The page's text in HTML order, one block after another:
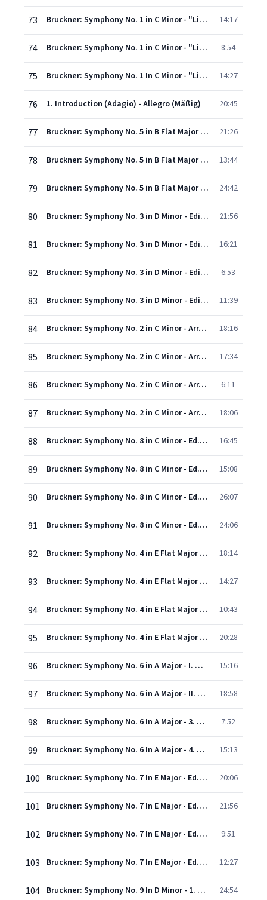
73 Bruckner: Symphony No. 1 in C Minor - "Linz Version" 1866 - II. Adagio 14:17
74 Bruckner: Symphony No. 1 in C Minor - "Linz Version" 1866 - III. Scherzo. Lebhaft 8:54
75 Bruckner: Symphony No. 1 In C Minor - "Linz Version" 1866 - IV. Finale. Bewegt und feurig 14:27
76 1. Introduction (Adagio) - Allegro (Mäßig) 20:45
77 Bruckner: Symphony No. 5 in B Flat Major - II. Adagio (Sehr langsam) 21:26
78 Bruckner: Symphony No. 5 in B Flat Major - III. Scherzo (Molto vivace, schnell) - Trio. Im gleichenTempo 13:44
79 Bruckner: Symphony No. 5 in B Flat Major - IV. Finale (Adagio - Allegro moderato) 24:42
80 Bruckner: Symphony No. 3 in D Minor - Edition Leopold Nowak - I. Gemäßigt, mehr bewegt, misterioso 21:56
81 Bruckner: Symphony No. 3 in D Minor - Edition Leopold Nowak - II. Andante: Bewegt, feierlich, quasi Adagio 16:21
82 Bruckner: Symphony No. 3 in D Minor - Edition Leopold Nowak - III. Scherzo: Ziemlich schnell 6:53
83 Bruckner: Symphony No. 3 in D Minor - Edition Leopold Nowak - IV. Finale: Allegro 11:39
84 Bruckner: Symphony No. 2 in C Minor - Arr. Leopold Nowak - I. Moderato 18:16
85 Bruckner: Symphony No. 2 in C Minor - Arr. Leopold Nowak - II. Andante: Feierlich, etwas bewegt 17:34
86 Bruckner: Symphony No. 2 in C Minor - Arr. Leopold Nowak - III. Scherzo: Mässig schnell 6:11
87 Bruckner: Symphony No. 2 in C Minor - Arr. Leopold Nowak - IV. Finale: Mehr schnell 18:06
88 Bruckner: Symphony No. 8 in C Minor - Ed. Haas - I. Allegro moderato 16:45
89 Bruckner: Symphony No. 8 in C Minor - Ed. Haas - II. Scherzo: Allegro moderato 15:08
90 Bruckner: Symphony No. 8 in C Minor - Ed. Haas - III. Adagio: Feierlich langsam; doch nicht schleppend 26:07
91 Bruckner: Symphony No. 8 in C Minor - Ed. Haas - IV. Finale: Feierlich, nicht schnell 24:06
92 Bruckner: Symphony No. 4 in E Flat Major - "Romantic" - Version 1878/1880 - I. Bewegt, nicht zu schnell 18:14
93 Bruckner: Symphony No. 4 in E Flat Major - "Romantic" - Version 1878/1880 - II. Andante quasi allegretto 14:27
94 Bruckner: Symphony No. 4 in E Flat Major - "Romantic" - Version 1878/1880 - III. Scherzo (Bewegt) - Trio (Nicht zu schnell. Keinesfalls schleppend) 10:43
95 Bruckner: Symphony No. 4 in E Flat Major - "Romantic" - Version 1878/1880 - IV. Finale (Bewegt, doch nicht zu schnell) 20:28
96 Bruckner: Symphony No. 6 in A Major - I. Maestoso 15:16
97 Bruckner: Symphony No. 6 in A Major - II. Adagio. Sehr feierlich 18:58
98 Bruckner: Symphony No. 6 In A Major - 3. Scherzo. Nicht schnell - Trio. Langsam 7:52
99 Bruckner: Symphony No. 6 In A Major - 4. Finale. Bewegt, doch nicht zu schnell 15:13
100 Bruckner: Symphony No. 7 In E Major - Ed. Haas - 1. Allegro moderato 20:06
101 Bruckner: Symphony No. 7 In E Major - Ed. Haas - 2. Adagio. Sehr feierlich und sehr langsam 21:56
102 Bruckner: Symphony No. 7 In E Major - Ed. Haas - 3. Scherzo. Sehr schnell - Trio. Etwas langsamer 9:51
103 Bruckner: Symphony No. 7 In E Major - Ed. Haas - 4. Finale. Bewegt, doch nicht schnell 12:27
104 Bruckner: Symphony No. 9 In D Minor - 1. Feierlich. Misterioso 24:54